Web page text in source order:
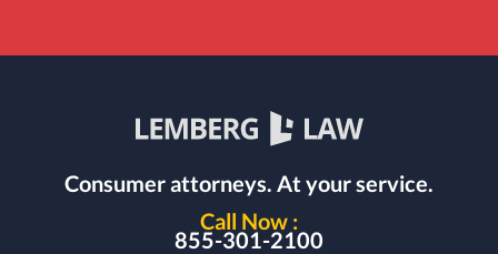
Consumer attorneys. At your service.
Call Now :
855-301-2100